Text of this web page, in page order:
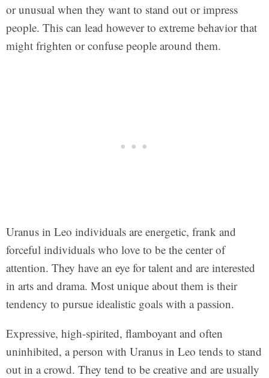
or unusual when they want to stand out or impress
people. This can lead however to extreme behavior that
might frighten or confuse people around them.
Uranus in Leo individuals are energetic, frank and
forceful individuals who love to be the center of
attention. They have an eye for talent and are interested
in arts and drama. Most unique about them is their
tendency to pursue idealistic goals with a passion.
Expressive, high-spirited, flamboyant and often
uninhibited, a person with Uranus in Leo tends to stand
out in a crowd. They tend to be creative and are usually